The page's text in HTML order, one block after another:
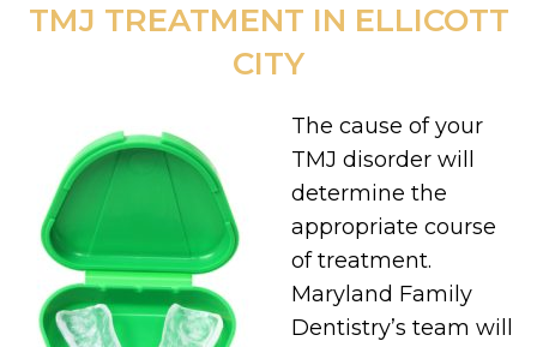
TMJ TREATMENT IN ELLICOTT
CITY
The cause of your
TMJ disorder will
determine the
appropriate course
of treatment.
Maryland Family
Dentistry’s team will